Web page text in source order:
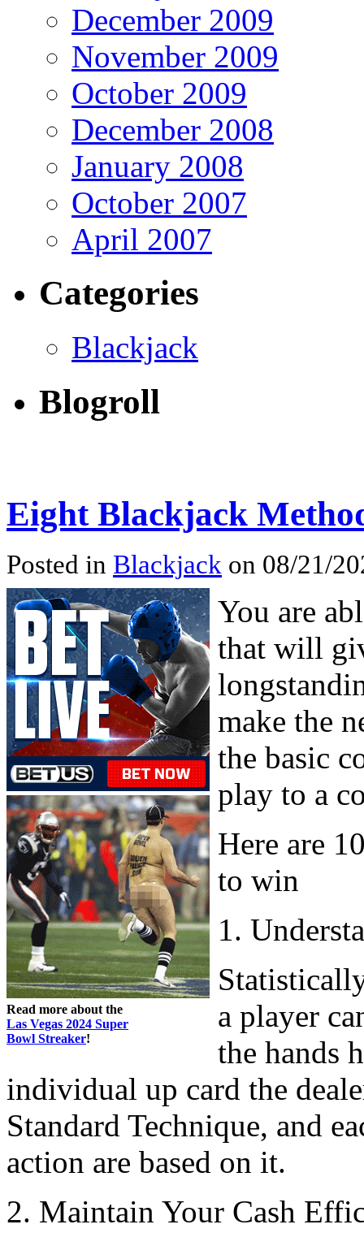
December 2009
November 2009
October 2009
December 2008
January 2008
October 2007
April 2007
Categories
Blackjack
Blogroll
Eight Blackjack
Posted in Blackjack on 08/21/
Read more about the
Las Vegas 2024 Super
Bowl Streaker!
You are
that will
make the
the basic
play to a
Here are
to win
1.
a player
the hands
individual up card the
Standard Technique, and
action are based on it.
2. Maintain Your Cash